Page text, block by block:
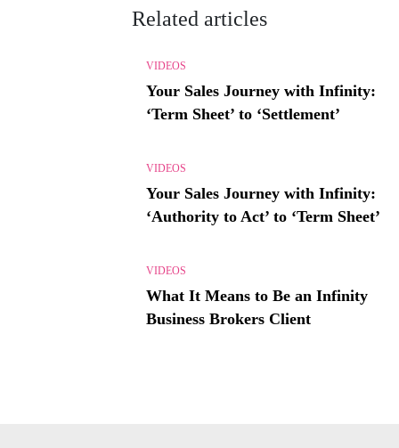
Related articles
VIDEOS
Your Sales Journey with Infinity:
‘Term Sheet’ to ‘Settlement’
VIDEOS
Your Sales Journey with Infinity:
‘Authority to Act’ to ‘Term Sheet’
VIDEOS
What It Means to Be an Infinity
Business Brokers Client